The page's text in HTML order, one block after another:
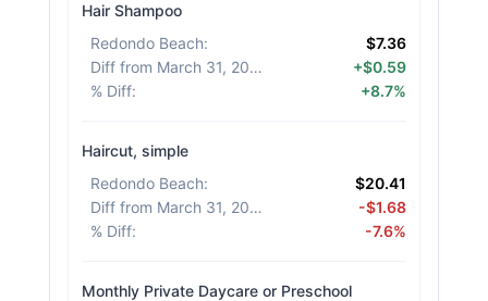
Hair Shampoo
Redondo Beach:
$7.36
Diff from March 31, 2026
+$0.59
% Diff: +8.7%
Haircut, simple
Redondo Beach:
$20.41
Diff from March 31, 2026
-$1.68
% Diff: -7.6%
Monthly Private Daycare or Preschool